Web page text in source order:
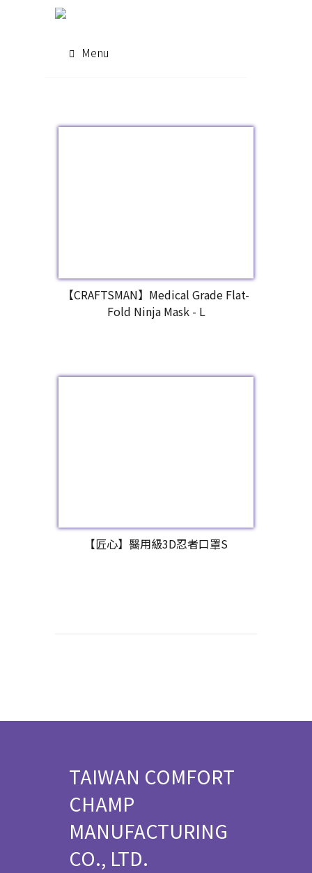
Menu
【CRAFTSMAN】Medical Grade Flat-
Fold Ninja Mask - L
【匠心】醫用級3D忍者口罩S
TAIWAN COMFORT
CHAMP
MANUFACTURING
CO., LTD.